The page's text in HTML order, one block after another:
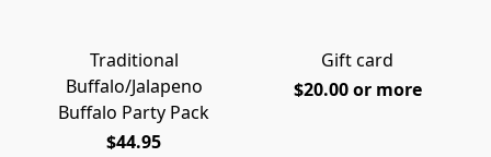
Traditional
Buffalo/Jalapeno
Buffalo Party Pack
$44.95
Gift card
$20.00 or more